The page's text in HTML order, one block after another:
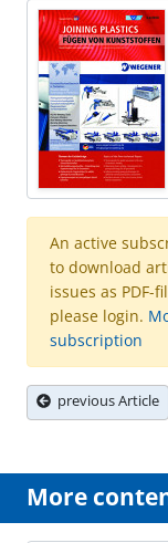
An active
to download
issues as PDF-
please login.
subscription
previous Article
More